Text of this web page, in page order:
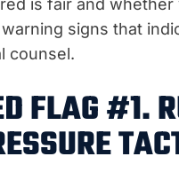
is fair and
signs that
counsel.
FLAG #1.